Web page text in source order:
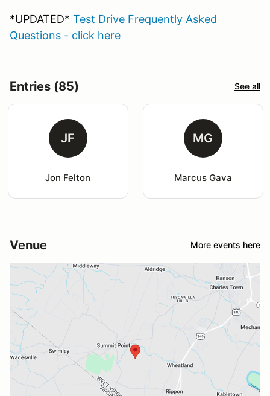
*UPDATED* Test Drive Frequently Asked
Questions - click here
Entries (85) See all
JF
Jon Felton
MG
Marcus Gava
Venue More events here